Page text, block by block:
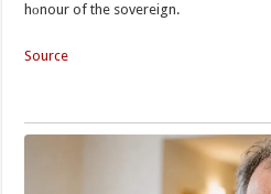
hоnour of the sovereign.
Source